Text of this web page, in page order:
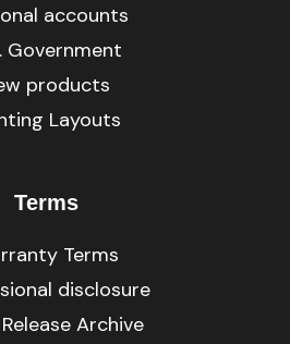
accounts
Government
products
Layouts
Terms
Terms
disclosure
Archive